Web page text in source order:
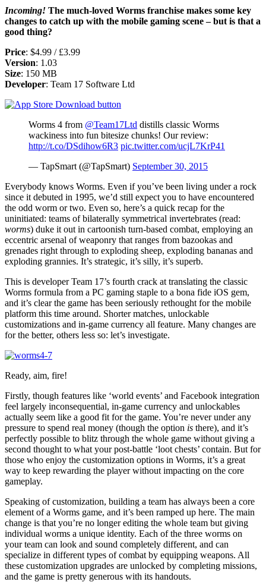
Incoming! The much-loved Worms franchise makes some key
changes to catch up with the mobile gaming scene – but is that a
good thing?
Price: $4.99 / £3.99
Version: 1.03
Size: 150 MB
Developer: Team 17 Software Ltd
Worms 4 from @Team17Ltd distills classic Worms
wackiness into fun bitesize chunks! Our review:
http://t.co/DSdihow6R3 pic.twitter.com/ucjL7KrP41
— TapSmart (@TapSmart) September 30, 2015
Everybody knows Worms. Even if you’ve been living under a rock
since it debuted in 1995, we’d still expect you to have encountered
the odd worm or two. Even so, here’s a quick recap for the
uninitiated: teams of bilaterally symmetrical invertebrates (read:
worms) duke it out in cartoonish turn-based combat, employing an
eccentric arsenal of weaponry that ranges from bazookas and
grenades right through to exploding sheep, exploding bananas and
exploding grannies. It’s strategic, it’s silly, it’s superb.
This is developer Team 17’s fourth crack at translating the classic
Worms formula from a PC gaming staple to a bona fide iOS gem,
and it’s clear the game has been seriously rethought for the mobile
platform this time around. Shorter matches, unlockable
customizations and in-game currency all feature. Many changes are
for the better, others less so: let’s investigate.
Ready, aim, fire!
Firstly, though features like ‘world events’ and Facebook integration
feel largely inconsequential, in-game currency and unlockables
actually seem like a good fit for the game. You’re never under any
pressure to spend real money (though the option is there), and it’s
perfectly possible to blitz through the whole game without giving a
second thought to what your post-battle ‘loot chests’ contain. But for
those who enjoy the customization options in Worms, it’s a great
way to keep rewarding the player without impacting on the core
gameplay.
Speaking of customization, building a team has always been a core
element of a Worms game, and it’s been ramped up here. The main
change is that you’re no longer editing the whole team but giving
individual worms a unique identity. Each of the three worms on
your team can look and sound completely different, and can
specialize in different types of combat by equipping weapons. All
these customization upgrades are unlocked by completing missions,
and the game is pretty generous with its handouts.